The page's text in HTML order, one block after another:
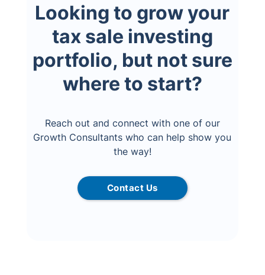
Looking to grow your
tax sale investing
portfolio, but not sure
where to start?
Reach out and connect with one of our
Growth Consultants who can help show you
the way!
Contact Us